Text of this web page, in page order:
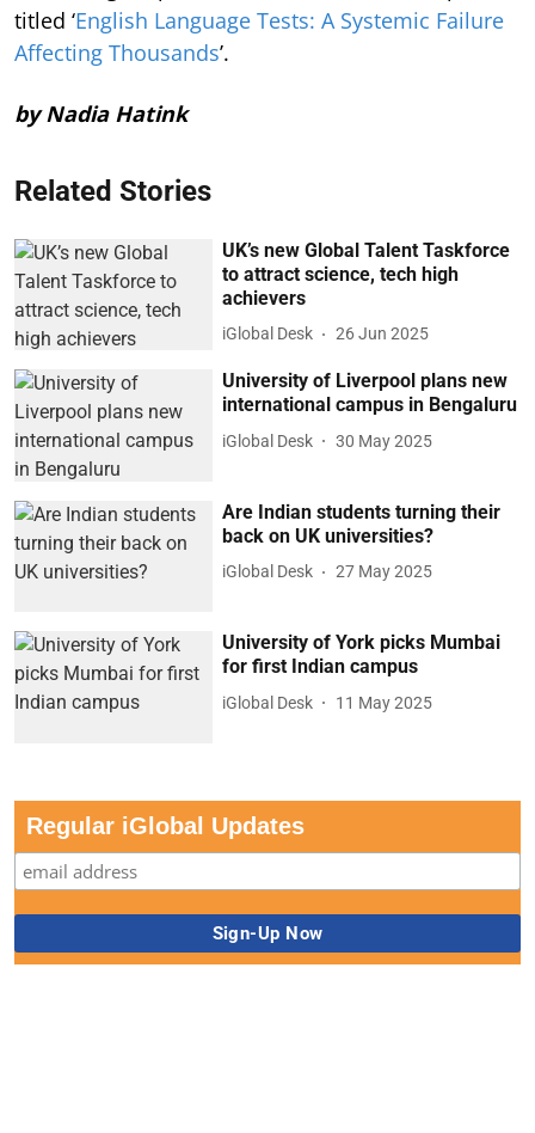
titled ‘English Language Tests: A Systemic Failure
Affecting Thousands’.
by Nadia Hatink
Related Stories
UK’s new Global Talent Taskforce
to attract science, tech high
achievers
iGlobal Desk 26 Jun 2025
University of Liverpool plans new
international campus in Bengaluru
iGlobal Desk 30 May 2025
Are Indian students turning their
back on UK universities?
iGlobal Desk 27 May 2025
University of York picks Mumbai
for first Indian campus
iGlobal Desk 11 May 2025
Regular iGlobal Updates